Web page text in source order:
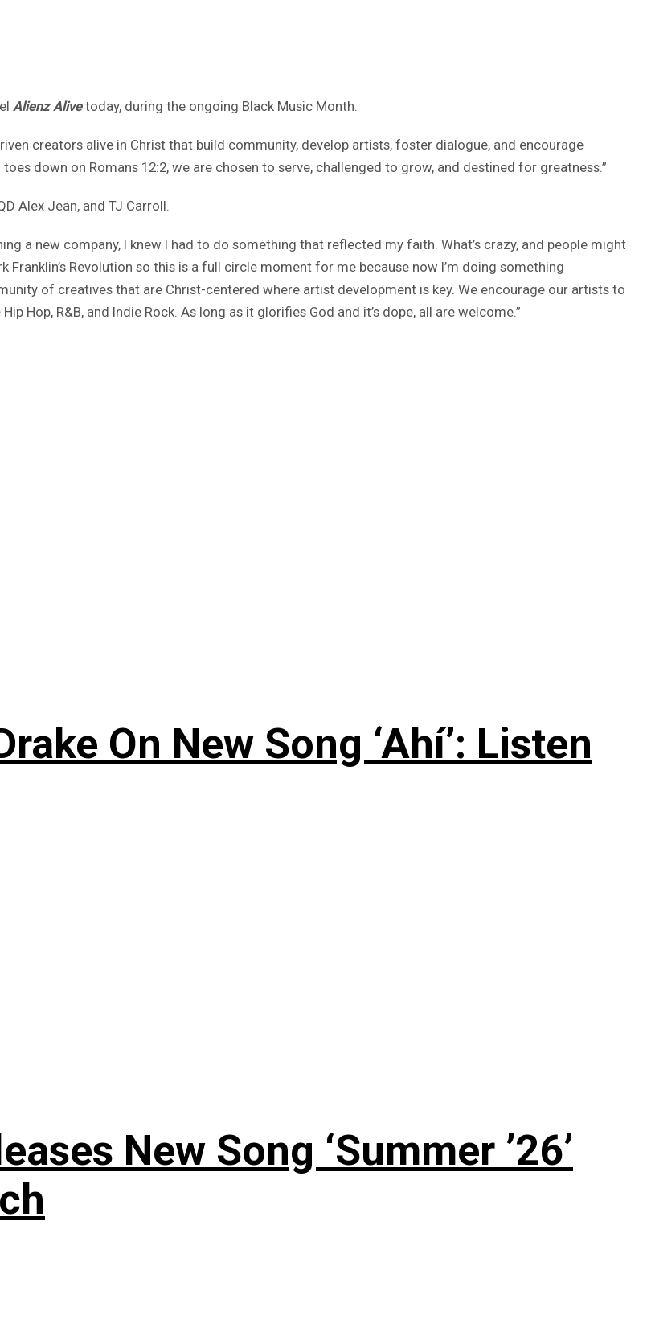
Alienz Alive today, during the ongoing Black Music Month.
creators alive in Christ that build community, develop artists, foster dialogue, and encourage
down on Romans 12:2, we are chosen to serve, challenged to grow, and destined for greatness.”
Alex Jean, and TJ Carroll.
a new company, I knew I had to do something that reflected my faith. What’s crazy, and people might
Revolution so this is a full circle moment for me because now I’m doing something
of creatives that are Christ-centered where artist development is key. We encourage our artists to
Hop, R&B, and Indie Rock. As long as it glorifies God and it’s dope, all are welcome.”
On New Song ‘Ahí’: Listen
New Song ‘Summer ’26’